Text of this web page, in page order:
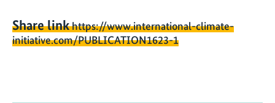
Share linkhttps://www.international-climate-
initiative.com/PUBLICATION1623-1